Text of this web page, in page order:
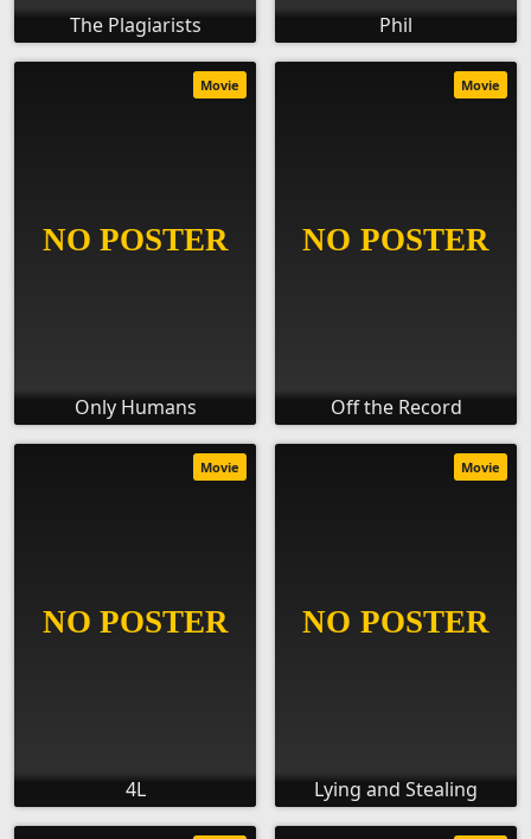
The Plagiarists Phil
Only Humans
Movie
Off the Record
Movie
4L
Movie
Lying and Stealing
Movie